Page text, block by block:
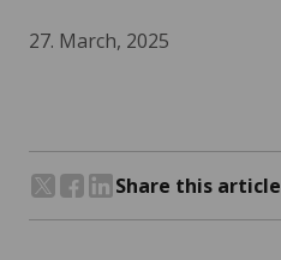
27. March, 2025
Share this article